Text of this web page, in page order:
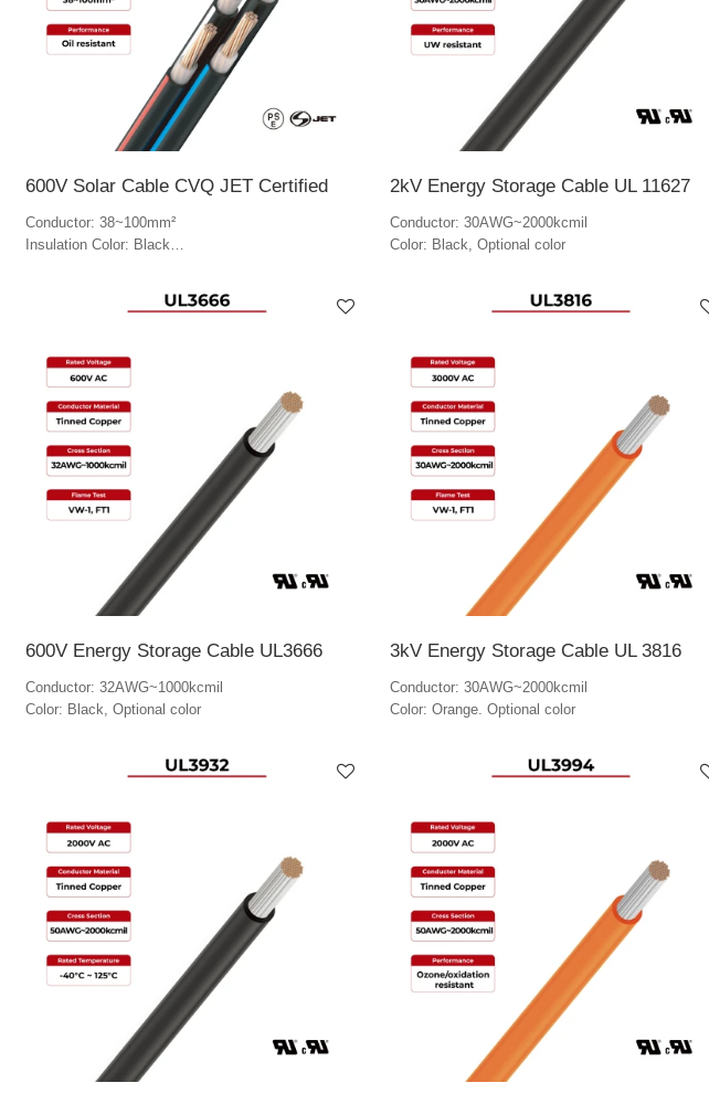
600V Solar Cable CVQ JET Certified
Conductor: 38~100mm²
Insulation Color: Black
2kV Energy Storage Cable UL 11627
Conductor: 30AWG~2000kcmil
Color: Black, Optional color
600V Energy Storage Cable UL3666
Conductor: 32AWG~1000kcmil
Color: Black, Optional color
3kV Energy Storage Cable UL 3816
Conductor: 30AWG~2000kcmil
Color: Orange. Optional color